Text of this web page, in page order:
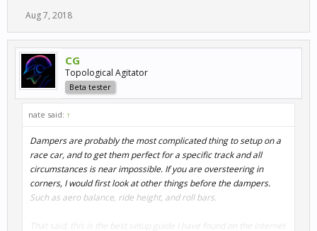
Aug 7, 2018
CG
Topological Agitator
Beta tester
nate said: ↑
Dampers are probably the most complicated thing to setup on a
race car, and to get them perfect for a specific track and all
circumstances is near impossible. If you are oversteering in
corners, I would first look at other things before the dampers.
Such as aero balance, ride height, and roll bars.
That said, this is the best setup guide I have found on the internet